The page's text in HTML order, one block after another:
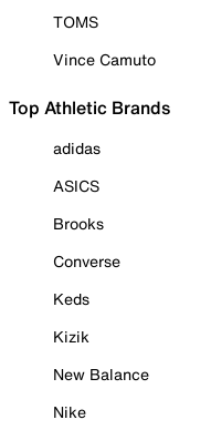
TOMS
Vince Camuto
Top Athletic Brands
adidas
ASICS
Brooks
Converse
Keds
Kizik
New Balance
Nike